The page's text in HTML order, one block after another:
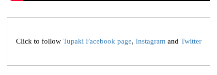
Click to follow Tupaki Facebook page, Instagramand Twitter